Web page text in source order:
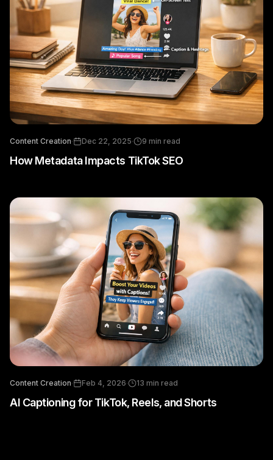
Content Creation· Dec 22, 2025· 9 min read
How Metadata Impacts TikTok SEO
Content Creation· Feb 4, 2026· 13 min read
AI Captioning for TikTok, Reels, and Shorts